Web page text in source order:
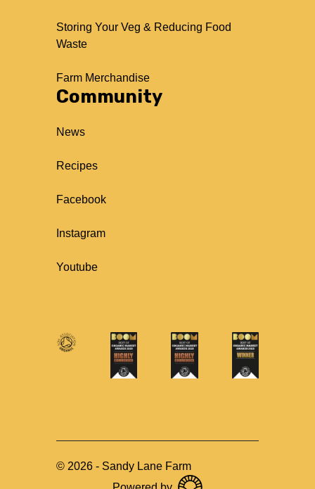
Storing Your Veg & Reducing Food
Waste
Farm Merchandise
Community
News
Recipes
Facebook
Instagram
Youtube
© 2026 - Sandy Lane Farm